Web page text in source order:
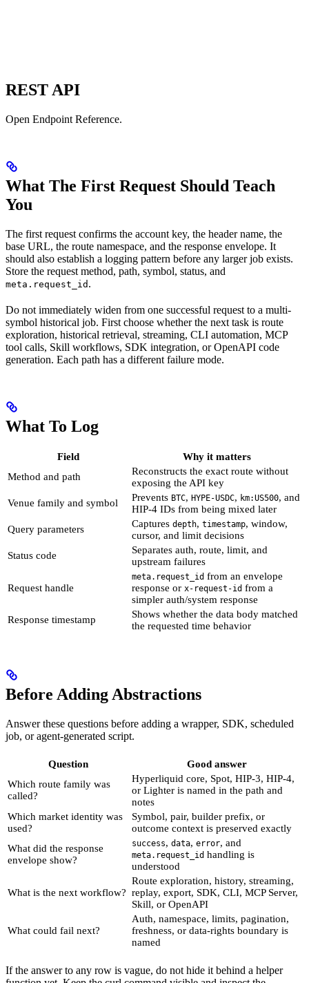
REST API
Open Endpoint Reference.
What The First Request Should Teach
You
The first request confirms the account key, the header name, the
base URL, the route namespace, and the response envelope. It
should also establish a logging pattern before any larger job exists.
Store the request method, path, symbol, status, and
meta.request_id .
Do not immediately widen from one successful request to a multi-
symbol historical job. First choose whether the next task is route
exploration, historical retrieval, streaming, CLI automation, MCP
tool calls, Skill workflows, SDK integration, or OpenAPI code
generation. Each path has a different failure mode.
What To Log
Field
Why it matters
Method and path
Reconstructs the exact route without
exposing the API key
Venue family and symbol
Prevents BTC, HYPE-USDC, km:US500, and
HIP-4 IDs from being mixed later
Query parameters
Captures depth, timestamp, window,
cursor, and limit decisions
Status code
Separates auth, route, limit, and
upstream failures
Request handle
meta.request_id from an envelope
response or x-request-id from a
simpler auth/system response
Response timestamp
Shows whether the data body matched
the requested time behavior
Before Adding Abstractions
Answer these questions before adding a wrapper, SDK, scheduled
job, or agent-generated script.
Question
Good answer
Which route family was
called?
Hyperliquid core, Spot, HIP-3, HIP-4,
or Lighter is named in the path and
notes
Which market identity was
used?
Symbol, pair, builder prefix, or
outcome context is preserved exactly
What did the response
envelope show?
success, data, error, and
meta.request_id handling is
understood
What is the next workflow?
Route exploration, history, streaming,
replay, export, SDK, CLI, MCP Server,
Skill, or OpenAPI
What could fail next?
Auth, namespace, limits, pagination,
freshness, or data-rights boundary is
named
If the answer to any row is vague, do not hide it behind a helper